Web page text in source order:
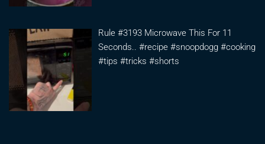
Rule #3193 Microwave This For 11
Seconds.. #recipe #snoopdogg #cooking
#tips #tricks #shorts